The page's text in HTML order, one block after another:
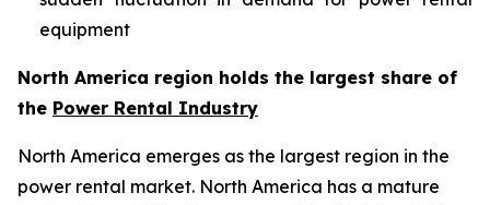
equipment
North America region holds the largest share of
the Power Rental Industry
North America emerges as the largest region in the
power rental market. North America has a mature